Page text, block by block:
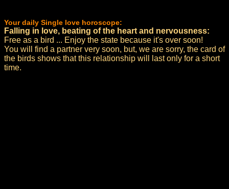
Your daily Single love horoscope:
Falling in love, beating of the heart and nervousness:
Free as a bird ... Enjoy the state because it's over soon!
You will find a partner very soon, but, we are sorry, the card of
the birds shows that this relationship will last only for a short
time.